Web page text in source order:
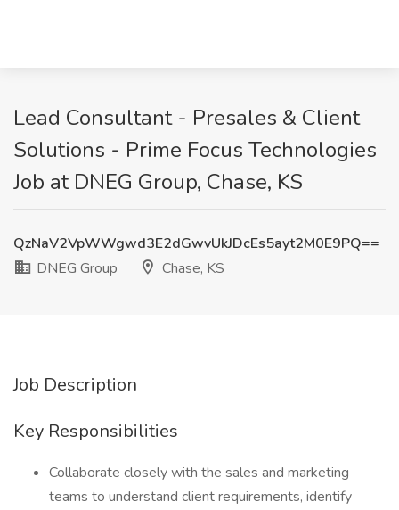
Lead Consultant - Presales & Client
Solutions - Prime Focus Technologies
Job at DNEG Group, Chase, KS
QzNaV2VpWWgwd3E2dGwvUkJDcEs5ayt2M0E9PQ==
DNEG Group
Chase, KS
Job Description
Key Responsibilities
Collaborate closely with the sales and marketing
teams to understand client requirements, identify